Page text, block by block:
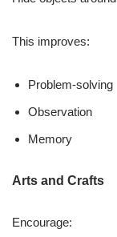
This improves:
Problem-solving
Observation
Memory
Arts and Crafts
Encourage: